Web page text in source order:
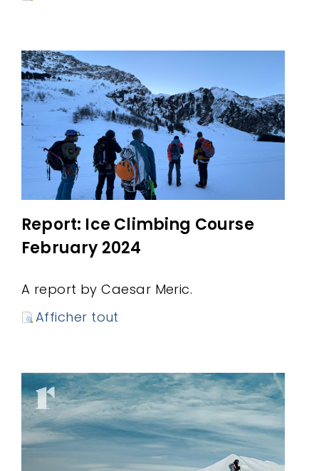
Report: Ice Climbing Course
February 2024
A report by Caesar Meric.
Afficher tout